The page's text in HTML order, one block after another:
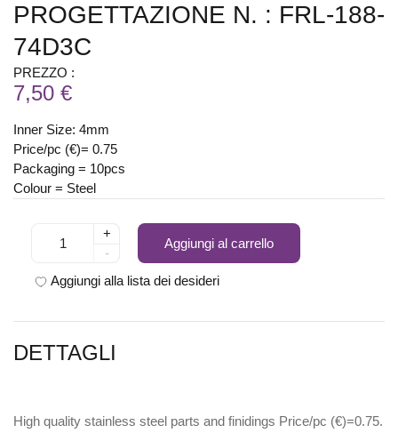
PROGETTAZIONE N. : FRL-188-
74D3C
PREZZO :
7,50 €
Inner Size: 4mm
Price/pc (€)= 0.75
Packaging = 10pcs
Colour = Steel
+
-
Aggiungi al carrello
Aggiungi alla lista dei desideri
DETTAGLI
High quality stainless steel parts and finidings Price/pc (€)=0.75.